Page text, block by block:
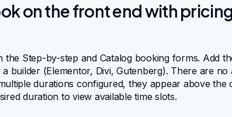
on the front end with
Step-by-step and Catalog booking forms. Add
builder (Elementor, Divi, Gutenberg). There are no
durations configured, they appear above the
duration to view available time slots.